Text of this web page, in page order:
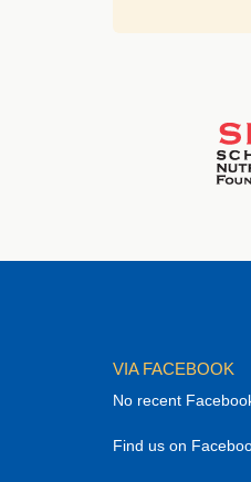
VIA FACEBOOK
No recent
Find us on